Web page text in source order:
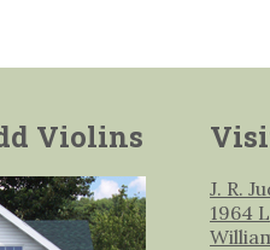
Violins
J. R.
1964